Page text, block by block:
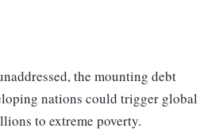
the mounting debt
nations could trigger global
to extreme poverty.